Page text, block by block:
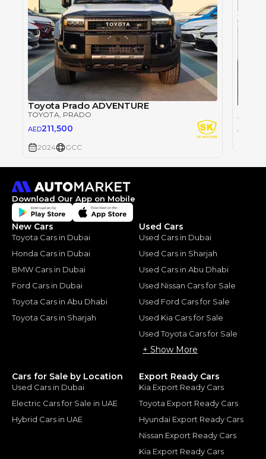
Toyota Prado ADVENTURE
TOYOTA , PRADO
AED211,500
2024 GCC
AED
Download Our App on Mobile
New Cars
Toyota Cars in Dubai
Honda Cars in Dubai
BMW Cars in Dubai
Ford Cars in Dubai
Toyota Cars in Abu Dhabi
Toyota Cars in Sharjah
Used Cars
Used Cars in Dubai
Used Cars in Sharjah
Used Cars in Abu Dhabi
Used Nissan Cars for Sale
Used Ford Cars for Sale
Used Kia Cars for Sale
Used Toyota Cars for Sale
+ Show More
Cars for Sale by Location
Used Cars in Dubai
Electric Cars for Sale in UAE
Hybrid Cars in UAE
Export Ready Cars
Kia Export Ready Cars
Toyota Export Ready Cars
Hyundai Export Ready Cars
Nissan Export Ready Cars
Kia Export Ready Cars